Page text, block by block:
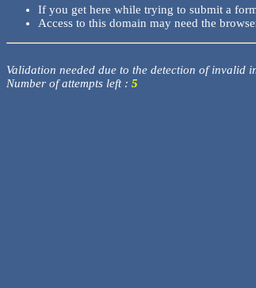
If you get here while trying to submit a
Access to this domain may need the
Validation needed due to the detection of invalid
Number of attempts left : 5